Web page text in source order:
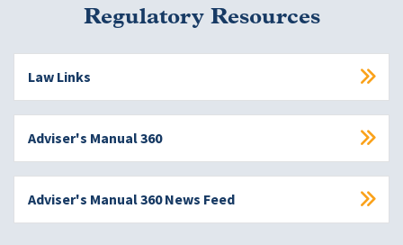
Regulatory Resources
Law Links
Adviser's Manual 360
Adviser's Manual 360 News Feed